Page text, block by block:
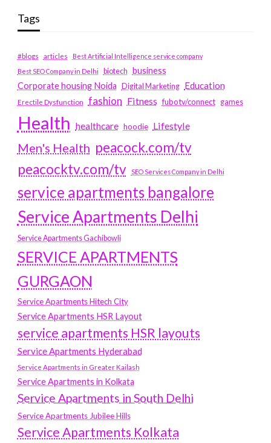
Tags
#blogs articles
Best Artificial Intelligence service company
Best SEO Company in Delhi
biotech business
Corporate housing Noida
Digital Marketing Education
Erectile Dysfunction fashion Fitness fubotv/connect games
Health healthcare hoodie Lifestyle
Men's Health peacock.com/tv
peacocktv.com/tv
SEO Services Company in Delhi
service apartments bangalore
Service Apartments Delhi
Service Apartments Gachibowli
SERVICE APARTMENTS
GURGAON
Service Apartments Hitech City
Service Apartments HSR Layout
service apartments HSR layouts
Service Apartments Hyderabad
Service Apartments in Greater Kailash
Service Apartments in Kolkata
Service Apartments in South Delhi
Service Apartments Jubilee Hills
Service Apartments Kolkata